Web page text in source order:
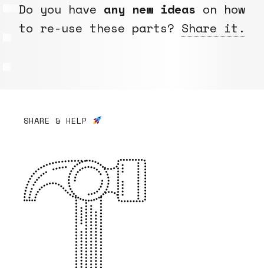
Do you have any new ideas on how
to re-use these parts? Share it.
SHARE & HELP